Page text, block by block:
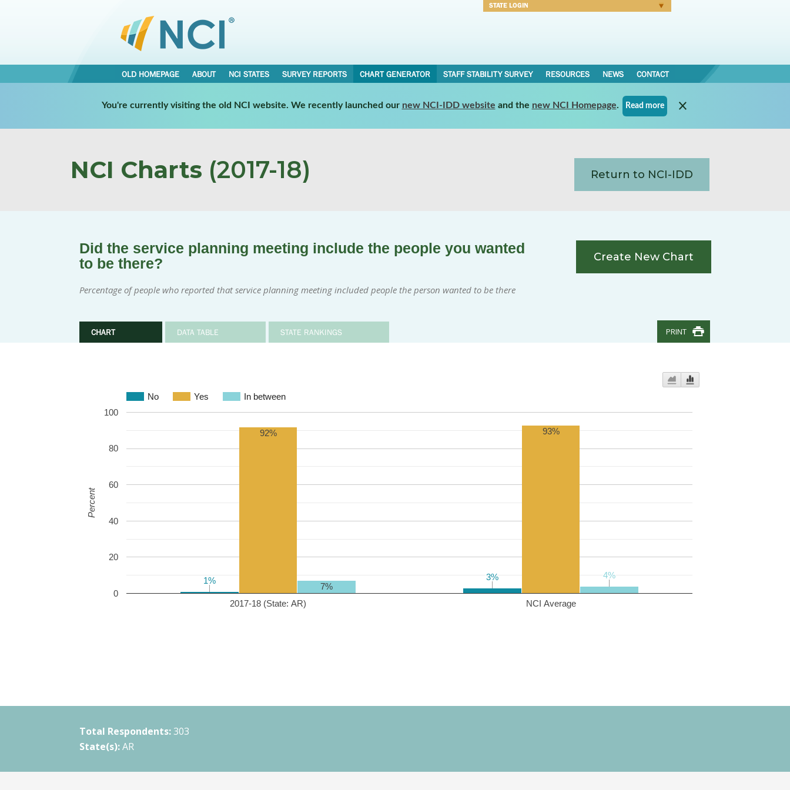
STATE LOGIN
OLD HOMEPAGE ABOUT NCI STATES SURVEY REPORTS CHART GENERATOR STAFF STABILITY SURVEY RESOURCES NEWS CONTACT
You're currently visiting the old NCI website. We recently launched our new NCI-IDD website and the new NCI Homepage. Read more
NCI Charts (2017-18) Return to NCI-IDD
Did the service planning meeting include the people you wanted
to be there?
Percentage of people who reported that service planning meeting included people the person wanted to be there
CHART DATA TABLE STATE RANKINGS
Create New Chart
PRINT
No Yes In between
2017-18 (State: AR) NCI Average
0
20
40
60
80
100
1%
1% 3%
3%
92% 93%
7%
4%
4%
Percent
Total Respondents: 303
State(s): AR